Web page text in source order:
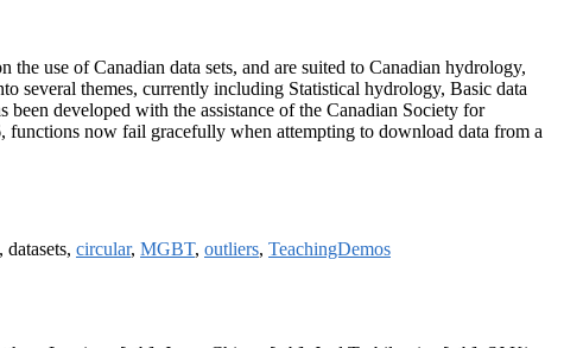
use of Canadian data sets, and are suited to Canadian hydrology,
several themes, currently including Statistical hydrology, Basic data
developed with the assistance of the Canadian Society for
now fail gracefully when attempting to download data from a
, datasets, circular, MGBT, outliers, TeachingDemos